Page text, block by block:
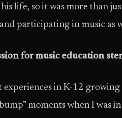
life, so it was more than
participating in music as
for music education
experiences in K-12
moments when I was